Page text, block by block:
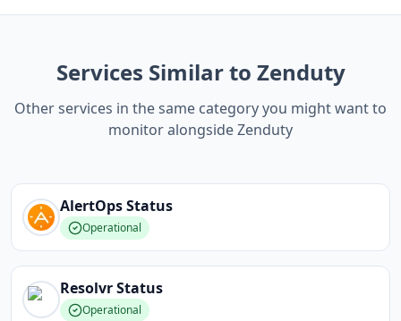
Services Similar to Zenduty
Other services in the same category you might want to
monitor alongside Zenduty
AlertOpsStatus
Operational
ResolvrStatus
Operational